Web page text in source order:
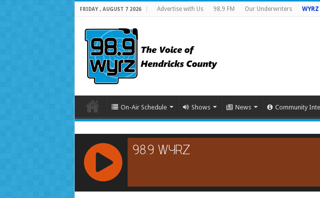
FRIDAY , AUGUST 7 2026 Advertise with Us 98.9 FM Our Underwriters
On-Air Schedule Shows News Community
RCAST.NET